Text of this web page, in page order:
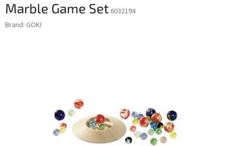
Marble Game Set 6032194
Brand: GOKI